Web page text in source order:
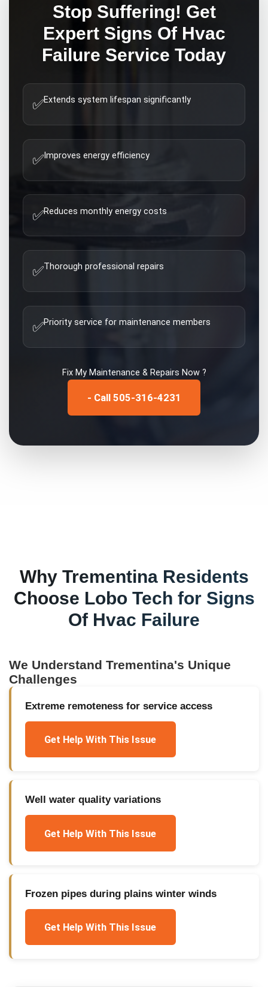
Stop Suffering! Get
Expert Signs Of Hvac
Failure Service Today
✅Extends system lifespan significantly
✅ Improves energy efficiency
✅Reduces monthly energy costs
✅Thorough professional repairs
✅Priority service for maintenance members
Fix My Maintenance & Repairs Now ?
- Call 505-316-4231
Why TrementinaResidents
Choose Lobo Tech for Signs
Of Hvac Failure
We UnderstandTrementina's Unique
Challenges
Extreme remoteness for service access
Get Help With This Issue
Well water quality variations
Get Help With This Issue
Frozen pipes during plains winter winds
Get Help With This Issue